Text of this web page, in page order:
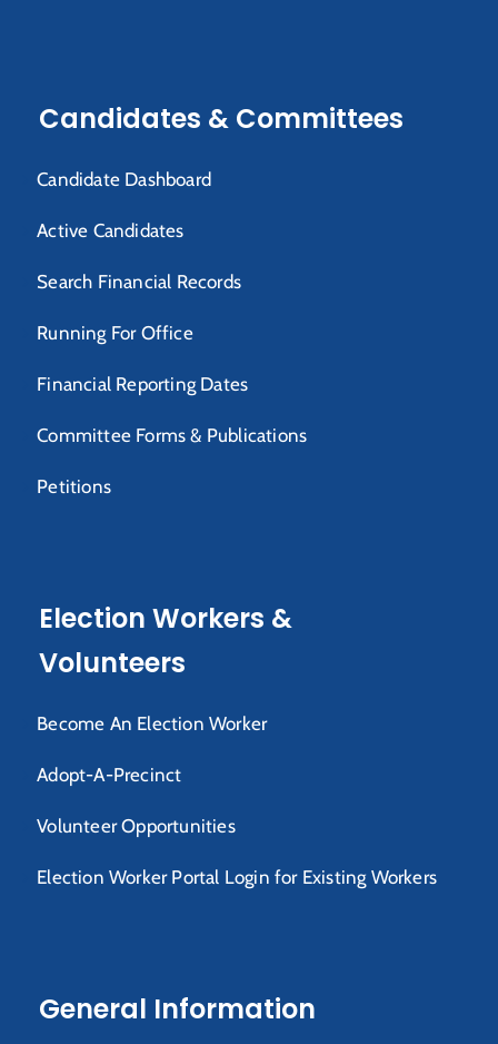
Candidates & Committees
Candidate Dashboard
Active Candidates
Search Financial Records
Running For Office
Financial Reporting Dates
Committee Forms & Publications
Petitions
Election Workers &
Volunteers
Become An Election Worker
Adopt-A-Precinct
Volunteer Opportunities
Election Worker Portal Login for Existing Workers
General Information